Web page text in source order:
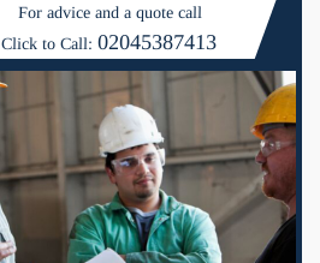
For advice and a quote call
Click to Call:02045387413